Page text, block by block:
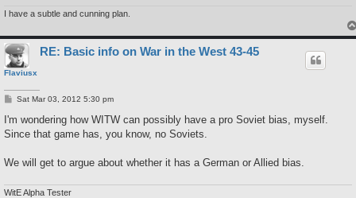
I have a subtle and cunning plan.
Flaviusx
RE: Basic info on War in the West 43-45
P
s
Sat Mar 03, 2012 5:30 pm
I'm wondering how WITW can possibly have a pro Soviet bias, myself.
Since that game has, you know, no Soviets.
We will get to argue about whether it has a German or Allied bias.
WitE Alpha Tester